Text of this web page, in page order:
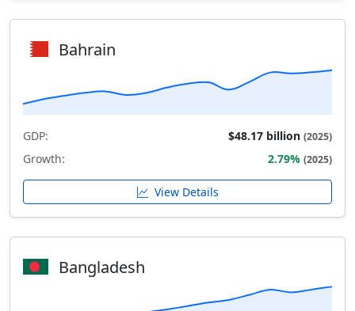
Bahrain
GDP: $48.17 billion (2025)
Growth: 2.79% (2025)
View Details
Bangladesh